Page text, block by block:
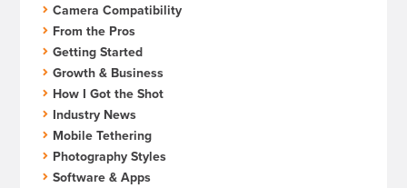
Camera Compatibility
From the Pros
Getting Started
Growth & Business
How I Got the Shot
Industry News
Mobile Tethering
Photography Styles
Software & Apps